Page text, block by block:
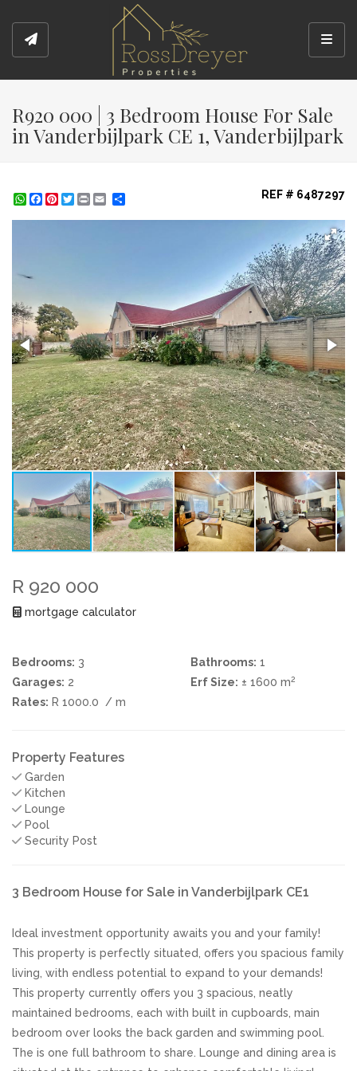
R920 000 | 3 Bedroom House For Sale
in Vanderbijlpark CE 1, Vanderbijlpark
WhatsApp
Facebook
Pinterest
Twitter
Print REF # 6487297
R 920 000
mortgage calculator
Bedrooms: 3 Bathrooms: 1
Garages: 2 Erf Size: ± 1600 m2
Rates: R 1000.0 / m
Property Features
Garden
Kitchen
Lounge
Pool
Security Post
3 Bedroom House for Sale in Vanderbijlpark CE1
Ideal investment opportunity awaits you and your family!
This property is perfectly situated, offers you spacious family
living, with endless potential to expand to your demands!
This property currently offers you 3 spacious, neatly
maintained bedrooms, each with built in cupboards, main
bedroom over looks the back garden and swimming pool.
The is one full bathroom to share. Lounge and dining area is